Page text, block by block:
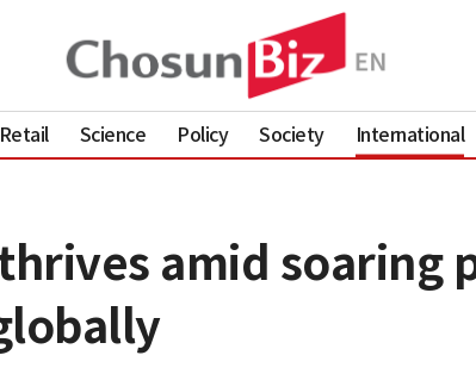
Retail Science Policy Society International
amid soaring